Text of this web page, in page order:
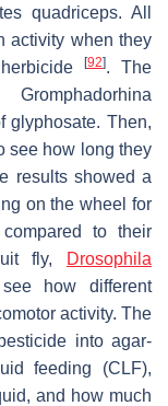
quadriceps. All
activity when they
[92]. The
Gromphadorhina
glyphosate. Then,
see how long they
results showed a
on the wheel for
to their
fly,
Drosophila
how different
activity. The
into agar-
feeding (CLF),
and how much